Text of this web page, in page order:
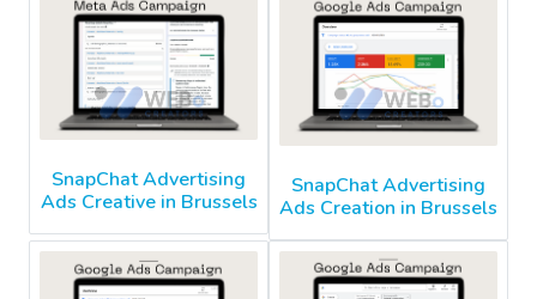
SnapChat Advertising
Ads Creative in Brussels
SnapChat Advertising
Ads Creation in Brussels